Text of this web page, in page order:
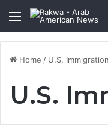
Menu
Home / U.S. Immigration
U.S.